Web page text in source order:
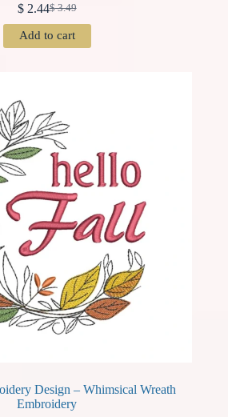
$3.49
Original
price
was:
$2.44Current
price
is:
Add to cart
Design – Whimsical Wreath
Embroidery